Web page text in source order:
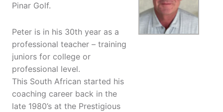
Pinar Golf.
Peter is in his 30th year as a
professional teacher – training
juniors for college or
professional level.
This South African started his
coaching career back in the
late 1980’s at the Prestigious